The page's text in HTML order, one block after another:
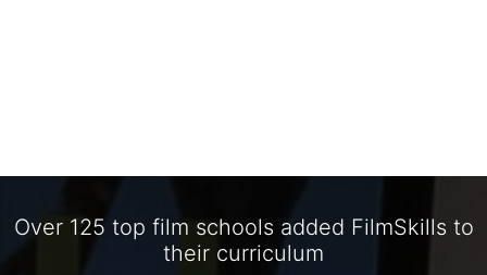
Over 125 top film schools added FilmSkills to
their curriculum